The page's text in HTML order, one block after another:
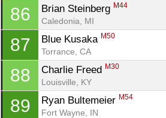
86 Brian Steinberg M44
Caledonia, MI
87 Blue Kusaka M50
Torrance, CA
88 Charlie Freed M30
Louisville, KY
89 Ryan Bultemeier M54
Fort Wayne, IN